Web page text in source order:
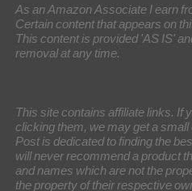
As an Amazon Associate I earn
Certain content that appears on
This content is provided 'AS IS'
removal at any time.
This site contains affiliate links. If
clicking them, we may get a
Post is dedicated to finding the
will never recommend a product
and names which are not the
the property of their respective